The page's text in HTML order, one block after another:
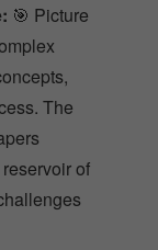
🎯 Picture
The
of